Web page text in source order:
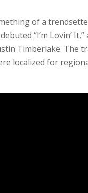
of a
“I’m Lovin’
Timberlake. The
localized for